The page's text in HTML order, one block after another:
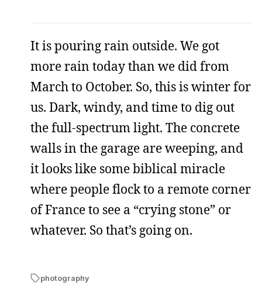
It is pouring rain outside. We got
more rain today than we did from
March to October. So, this is winter for
us. Dark, windy, and time to dig out
the full-spectrum light. The concrete
walls in the garage are weeping, and
it looks like some biblical miracle
where people flock to a remote corner
of France to see a “crying stone” or
whatever. So that’s going on.
photography